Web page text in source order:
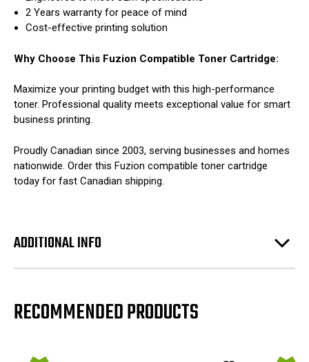
2 Years warranty for peace of mind
Cost-effective printing solution
Why Choose This Fuzion Compatible Toner Cartridge:
Maximize your printing budget with this high-performance
toner. Professional quality meets exceptional value for smart
business printing.
Proudly Canadian since 2003, serving businesses and homes
nationwide. Order this Fuzion compatible toner cartridge
today for fast Canadian shipping.
ADDITIONAL INFO
RECOMMENDED PRODUCTS